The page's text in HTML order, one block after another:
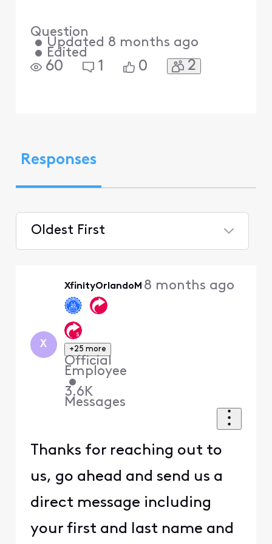
Question
• Updated 8 months ago
• Edited
60 1 0 2
Responses
Oldest First
X
XfinityOrlandoM
+25 more
Official
Employee
•
3.6K
Messages
8 months ago
Thanks for reaching out to
us, go ahead and send us a
direct message including
your first and last name and